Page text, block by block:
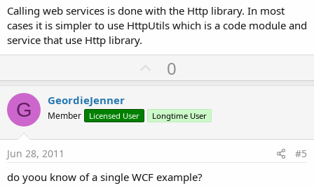
Calling web services is done with the Http library. In most
cases it is simpler to use HttpUtils which is a code module and
service that use Http library.
U
p
o
t
0
G GeordieJenner
Member Licensed User Longtime User
Jun 28, 2011 #5
do yoou know of a single WCF example?